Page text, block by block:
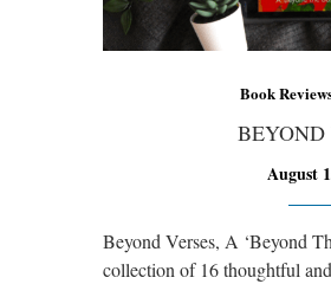
Book
BEYOND
August
Beyond Verses, A ‘Beyond
collection of 16 thoughtful